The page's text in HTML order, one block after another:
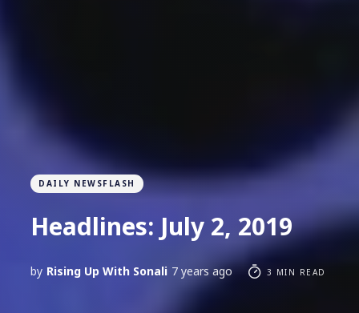
DAILY NEWSFLASH
Headlines: July 2, 2019
by Rising Up With Sonali 7 years ago 3 MIN READ